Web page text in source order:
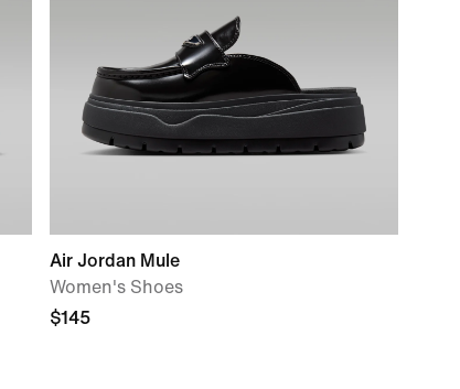
Air Jordan Mule
Women's Shoes
$145